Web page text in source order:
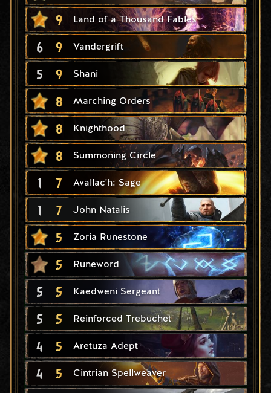
9 Land of a Thousand Fables
6 9 Vandergrift
5 9 Shani
8 Marching Orders
8 Knighthood
8 Summoning Circle
1 7 Avallac'h: Sage
1 7 John Natalis
5 Zoria Runestone
5 Runeword
5 5 Kaedweni Sergeant
5 5 Reinforced Trebuchet
4 5 Aretuza Adept
4 5 Cintrian Spellweaver